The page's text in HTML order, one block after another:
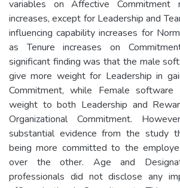
variables on Affective Commitment
increases, except for Leadership and
influencing capability increases for
as Tenure increases on
significant finding was that the male
give more weight for Leadership in
Commitment, while Female software
weight to both Leadership and
Organizational Commitment.
substantial evidence from the study
being more committed to the
over the other. Age and
professionals did not disclose any